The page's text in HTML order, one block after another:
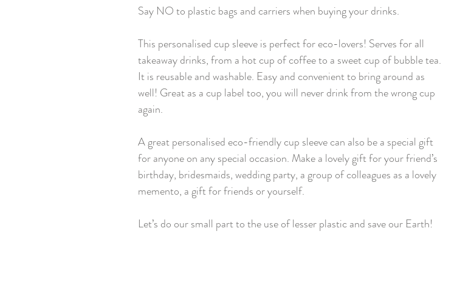
Say NO to plastic bags and carriers when buying your drinks.
This personalised cup sleeve is perfect for eco-lovers! Serves for all
takeaway drinks, from a hot cup of coffee to a sweet cup of bubble tea.
It is reusable and washable. Easy and convenient to bring around as
well! Great as a cup label too, you will never drink from the wrong cup
again.
A great personalised eco-friendly cup sleeve can also be a special gift
for anyone on any special occasion. Make a lovely gift for your friend’s
birthday, bridesmaids, wedding party, a group of colleagues as a lovely
memento, a gift for friends or yourself.
Let’s do our small part to the use of lesser plastic and save our Earth!